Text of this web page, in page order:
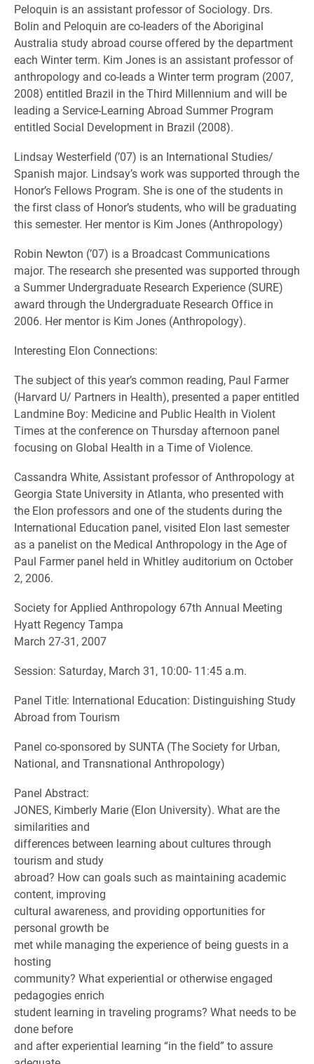
Peloquin is an assistant professor of Sociology. Drs.
Bolin and Peloquin are co-leaders of the Aboriginal
Australia study abroad course offered by the department
each Winter term. Kim Jones is an assistant professor of
anthropology and co-leads a Winter term program (2007,
2008) entitled Brazil in the Third Millennium and will be
leading a Service-Learning Abroad Summer Program
entitled Social Development in Brazil (2008).
Lindsay Westerfield (’07) is an International Studies/
Spanish major. Lindsay’s work was supported through the
Honor’s Fellows Program. She is one of the students in
the first class of Honor’s students, who will be graduating
this semester. Her mentor is Kim Jones (Anthropology)
Robin Newton (’07) is a Broadcast Communications
major. The research she presented was supported through
a Summer Undergraduate Research Experience (SURE)
award through the Undergraduate Research Office in
2006. Her mentor is Kim Jones (Anthropology).
Interesting Elon Connections:
The subject of this year’s common reading, Paul Farmer
(Harvard U/ Partners in Health), presented a paper entitled
Landmine Boy: Medicine and Public Health in Violent
Times at the conference on Thursday afternoon panel
focusing on Global Health in a Time of Violence.
Cassandra White, Assistant professor of Anthropology at
Georgia State University in Atlanta, who presented with
the Elon professors and one of the students during the
International Education panel, visited Elon last semester
as a panelist on the Medical Anthropology in the Age of
Paul Farmer panel held in Whitley auditorium on October
2, 2006.
Society for Applied Anthropology 67th Annual Meeting
Hyatt Regency Tampa
March 27-31, 2007
Session: Saturday, March 31, 10:00- 11:45 a.m.
Panel Title: International Education: Distinguishing Study
Abroad from Tourism
Panel co-sponsored by SUNTA (The Society for Urban,
National, and Transnational Anthropology)
Panel Abstract:
JONES, Kimberly Marie (Elon University). What are the
similarities and
differences between learning about cultures through
tourism and study
abroad? How can goals such as maintaining academic
content, improving
cultural awareness, and providing opportunities for
personal growth be
met while managing the experience of being guests in a
hosting
community? What experiential or otherwise engaged
pedagogies enrich
student learning in traveling programs? What needs to be
done before
and after experiential learning “in the field” to assure